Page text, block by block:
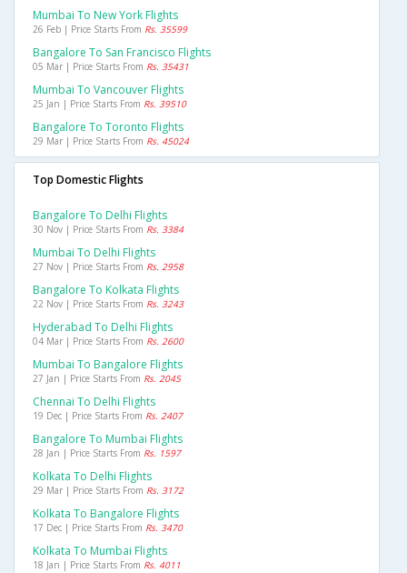
Mumbai To New York Flights
26 Feb | Price Starts From Rs. 35599
Bangalore To San Francisco Flights
05 Mar | Price Starts From Rs. 35431
Mumbai To Vancouver Flights
25 Jan | Price Starts From Rs. 39510
Bangalore To Toronto Flights
29 Mar | Price Starts From Rs. 45024
Top Domestic Flights
Bangalore To Delhi Flights
30 Nov | Price Starts From Rs. 3384
Mumbai To Delhi Flights
27 Nov | Price Starts From Rs. 2958
Bangalore To Kolkata Flights
22 Nov | Price Starts From Rs. 3243
Hyderabad To Delhi Flights
04 Mar | Price Starts From Rs. 2600
Mumbai To Bangalore Flights
27 Jan | Price Starts From Rs. 2045
Chennai To Delhi Flights
19 Dec | Price Starts From Rs. 2407
Bangalore To Mumbai Flights
28 Jan | Price Starts From Rs. 1597
Kolkata To Delhi Flights
29 Mar | Price Starts From Rs. 3172
Kolkata To Bangalore Flights
17 Dec | Price Starts From Rs. 3470
Kolkata To Mumbai Flights
18 Jan | Price Starts From Rs. 4011